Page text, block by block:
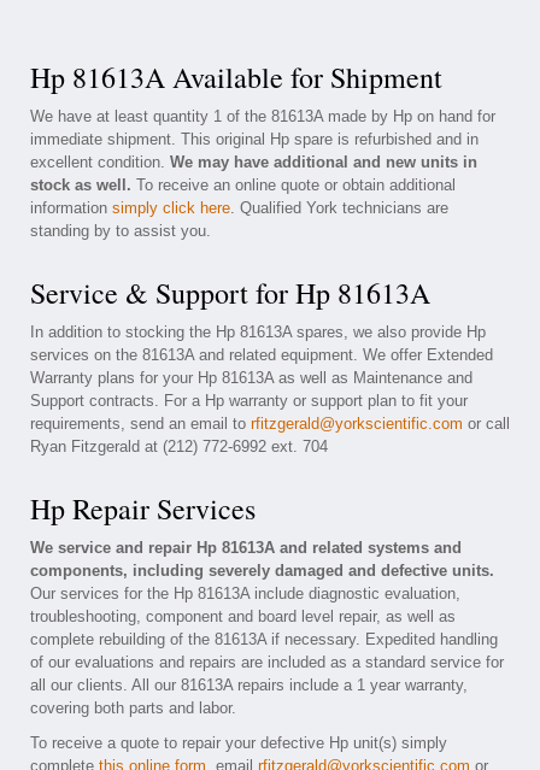
Hp 81613A Available for Shipment
We have at least quantity 1 of the 81613A made by Hp on hand for
immediate shipment. This original Hp spare is refurbished and in
excellent condition. We may have additional and new units in
stock as well. To receive an online quote or obtain additional
information simply click here. Qualified York technicians are
standing by to assist you.
Service & Support for Hp 81613A
In addition to stocking the Hp 81613A spares, we also provide Hp
services on the 81613A and related equipment. We offer Extended
Warranty plans for your Hp 81613A as well as Maintenance and
Support contracts. For a Hp warranty or support plan to fit your
requirements, send an email to rfitzgerald@yorkscientific.com or call
Ryan Fitzgerald at (212) 772-6992 ext. 704
Hp Repair Services
We service and repair Hp 81613A and related systems and
components, including severely damaged and defective units.
Our services for the Hp 81613A include diagnostic evaluation,
troubleshooting, component and board level repair, as well as
complete rebuilding of the 81613A if necessary. Expedited handling
of our evaluations and repairs are included as a standard service for
all our clients. All our 81613A repairs include a 1 year warranty,
covering both parts and labor.
To receive a quote to repair your defective Hp unit(s) simply
complete this online form, email rfitzgerald@yorkscientific.com or